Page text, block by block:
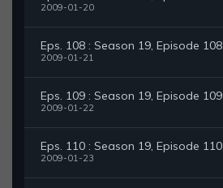
2009-01-20
Eps. 108 : Season 19, Episode 108
2009-01-21
Eps. 109 : Season 19, Episode 109
2009-01-22
Eps. 110 : Season 19, Episode 110
2009-01-23